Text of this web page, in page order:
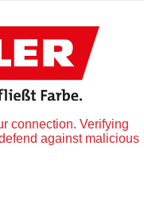
connection. Verifying
against malicious